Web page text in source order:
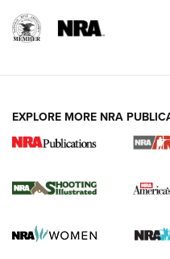
4 Tasks All Hunters
for the Upcoming
HOW TO,PREP,PRESEASON
Journal
EXPLORE MORE NRA